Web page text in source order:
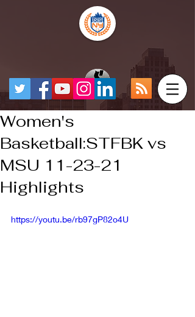
Women's
Basketball:STFBK vs
MSU 11-23-21
Highlights
https://youtu.be/rb97gP82o4U